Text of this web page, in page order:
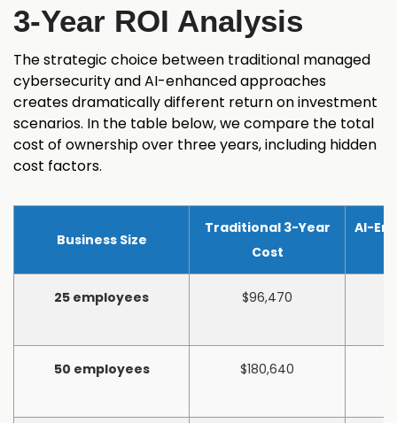
3-Year ROI Analysis
The strategic choice between traditional managed
cybersecurity and AI-enhanced approaches
creates dramatically different return on investment
scenarios. In the table below, we compare the total
cost of ownership over three years, including hidden
cost factors.
Business Size
Traditional 3-Year
Cost
AI-
25 employees $96,470
50 employees $180,640